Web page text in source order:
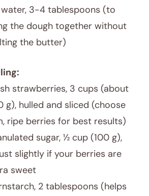
water, 3-4 tablespoons (to
the dough together without
the butter)
strawberries, 3 cups (about
g), hulled and sliced (choose
ripe berries for best results)
sugar, ½ cup (100 g),
slightly if your berries are
sweet
2 tablespoons (helps